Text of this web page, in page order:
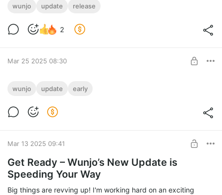
wunjo update release
2
Mar 25 2025 08:30
Early Access to April Update!
and full feature highlights await you!
wunjo update early
Mar 13 2025 09:41
Get Ready – Wunjo’s New Update is
Speeding Your Way
Big things are revving up! I'm working hard on an exciting